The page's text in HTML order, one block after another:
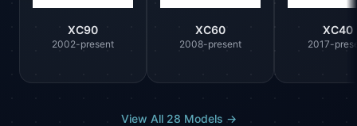
XC90
2002-present
XC60
2008-present
XC40
2017-
View All 28 Models →